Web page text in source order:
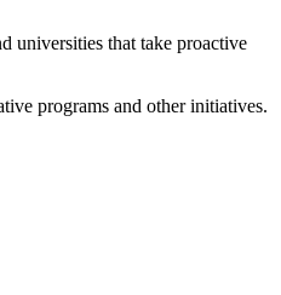
universities that take proactive
programs and other initiatives.